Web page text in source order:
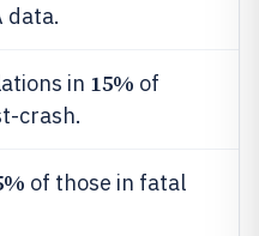
data.
in 15% of
crash.
of those in fatal